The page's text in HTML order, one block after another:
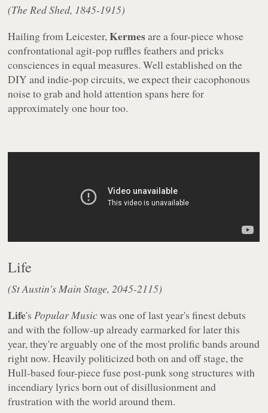
(The Red Shed, 1845-1915)
Hailing from Leicester,Kermesare a four-piece whose
confrontational agit-pop ruffles feathers and pricks
consciences in equal measures. Well established on the
DIY and indie-pop circuits, we expect their cacophonous
noise to grab and hold attention spans here for
approximately one hour too.
Life
(St Austin's Main Stage, 2045-2115)
Life'sPopular Musicwas one of last year's finest debuts
and with the follow-up already earmarked for later this
year, they're arguably one of the most prolific bands around
right now. Heavily politicized both on and off stage, the
Hull-based four-piece fuse post-punk song structures with
incendiary lyrics born out of disillusionment and
frustration with the world around them.